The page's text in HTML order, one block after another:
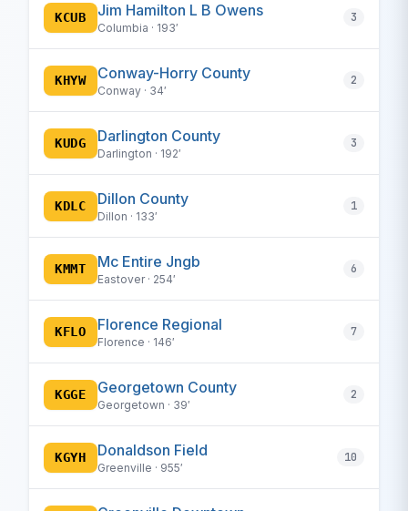
KCUB Jim Hamilton L B Owens
Columbia · 193′
3
KHYW Conway-Horry County
Conway · 34′
2
KUDG Darlington County
Darlington · 192′
3
KDLC Dillon County
Dillon · 133′
1
KMMT Mc Entire Jngb
Eastover · 254′
6
KFLO Florence Regional
Florence · 146′
7
KGGE Georgetown County
Georgetown · 39′
2
KGYH Donaldson Field
Greenville · 955′
10